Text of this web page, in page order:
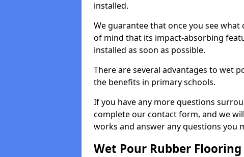
installed.
We guarantee that once you see
of mind that its impact-absorbing
installed as soon as possible.
There are several advantages to wet
the benefits in primary schools.
If you have any more questions
complete our contact form, and we
works and answer any questions you
Wet Pour Rubber Flooring